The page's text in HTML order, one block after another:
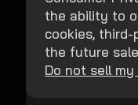
the ability to
cookies,
the future
Do not sell